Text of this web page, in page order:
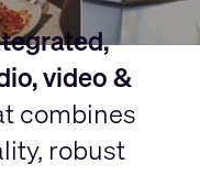
video &
combines
robust